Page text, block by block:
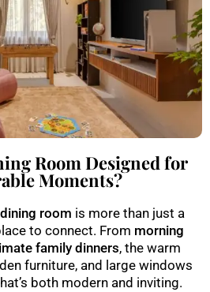
Room Designed for
Moments?
room is more than just a
to connect. From morning
family dinners, the warm
furniture, and large windows
both modern and inviting.